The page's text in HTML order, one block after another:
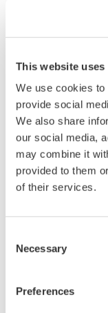
This website uses
We use cookies
provide social
We also share
our social media,
may combine it
provided to them
of their services.
Selection
Necessary
Preferences
The
rights
held by
Under
reverse
reverse
This
Also,